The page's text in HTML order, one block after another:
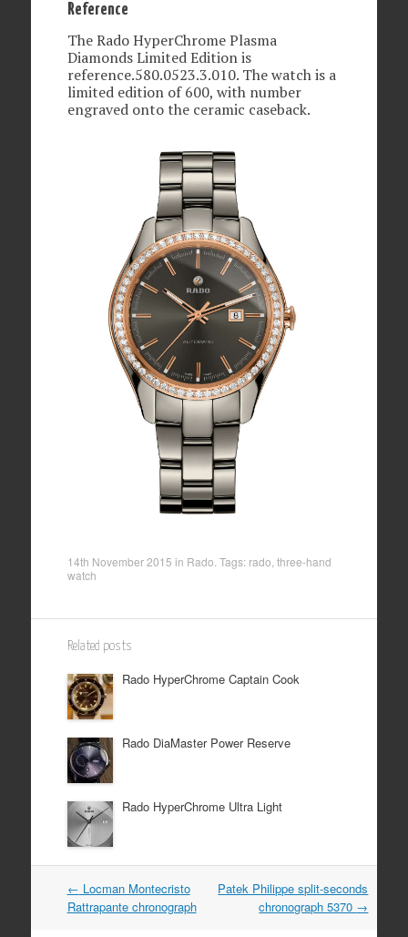
Reference
The Rado HyperChrome Plasma
Diamonds Limited Edition is
reference.580.0523.3.010. The watch is a
limited edition of 600, with number
engraved onto the ceramic caseback.
14th November 2015 in Rado . Tags: rado three-hand
watch
Related posts
Rado HyperChrome Captain Cook
Rado DiaMaster Power Reserve
Rado HyperChrome Ultra Light
Post
navigation
← Locman Montecristo
Rattrapante chronograph
Patek Philippe split-seconds
chronograph 5370 →